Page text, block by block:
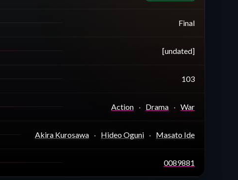
Final
[undated]
103
Action Drama War
Akira Kurosawa Hideo Oguni Masato Ide
0089881